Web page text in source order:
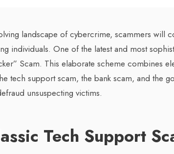
landscape of cybercrime, scammers will
individuals. One of the latest and most
Scam. This elaborate scheme combines
tech support scam, the bank scam, and the
unsuspecting victims.
Tech Support